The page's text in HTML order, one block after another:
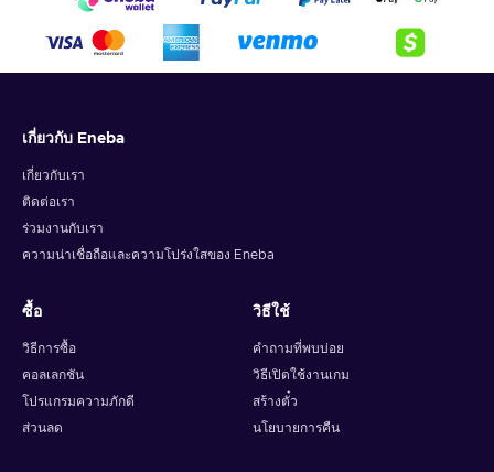
เกี่ยวกับ Eneba
เกี่ยวกับเรา
ติดต่อเรา
ร่วมงานกับเรา
ความน่าเชื่อถือและความโปร่งใสของ Eneba
ซื้อ
วิธีการซื้อ
คอลเลกชัน
โปรแกรมความภักดี
ส่วนลด
วิธีใช้
คำถามที่พบบ่อย
วิธีเปิดใช้งานเกม
สร้างตั๋ว
นโยบายการคืน